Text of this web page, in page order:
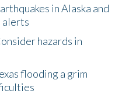
in Alaska and
alerts
hazards in
flooding a grim